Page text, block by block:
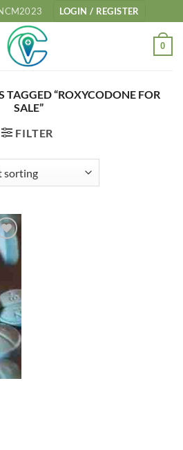
LOGIN / REGISTER
0
TAGGED “ROXYCODONE FOR
SALE”
FILTER
to